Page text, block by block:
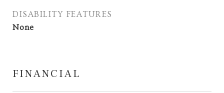
DISABILITY FEATURES
None
FINANCIAL